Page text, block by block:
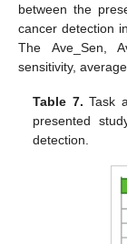
between the
cancer detection
The Ave_Sen,
sensitivity,
Table 7. Task
presented
detection.